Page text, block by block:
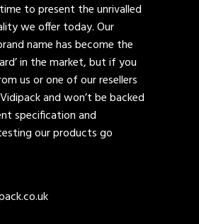
to present the unrivalled
we offer today. Our
name has become the
in the market, but if you
us or one of our resellers
and won’t be backed
specification and
our products go